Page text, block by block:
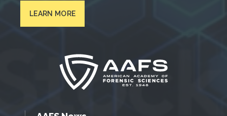
LEARN MORE